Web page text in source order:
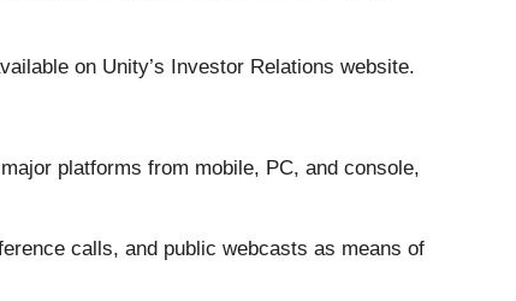
on Unity’s Investor Relations website.
platforms from mobile, PC, and console,
calls, and public webcasts as means of